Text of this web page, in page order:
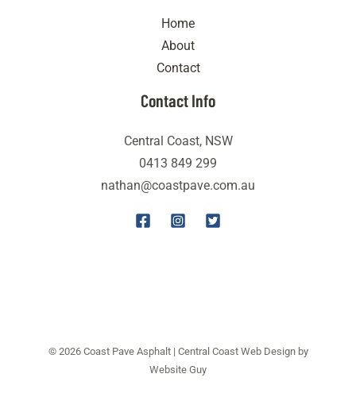
Home
About
Contact
Contact Info
Central Coast, NSW
0413 849 299
nathan@coastpave.com.au
© 2026 Coast Pave Asphalt | Central Coast Web Design by
Website Guy